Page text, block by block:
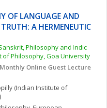
OF LANGUAGE AND
A HERMENEUTIC
Philosophy and Indic
of Philosophy, Goa University
Online Guest Lecture
(Indian Institute of